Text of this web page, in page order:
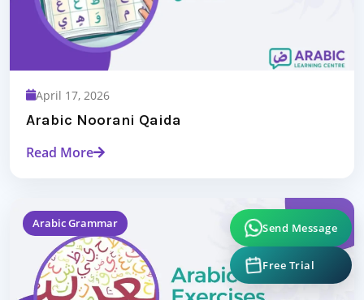
April 17, 2026
Arabic Noorani Qaida
Read More
Arabic Grammar Send Message
Free Trial